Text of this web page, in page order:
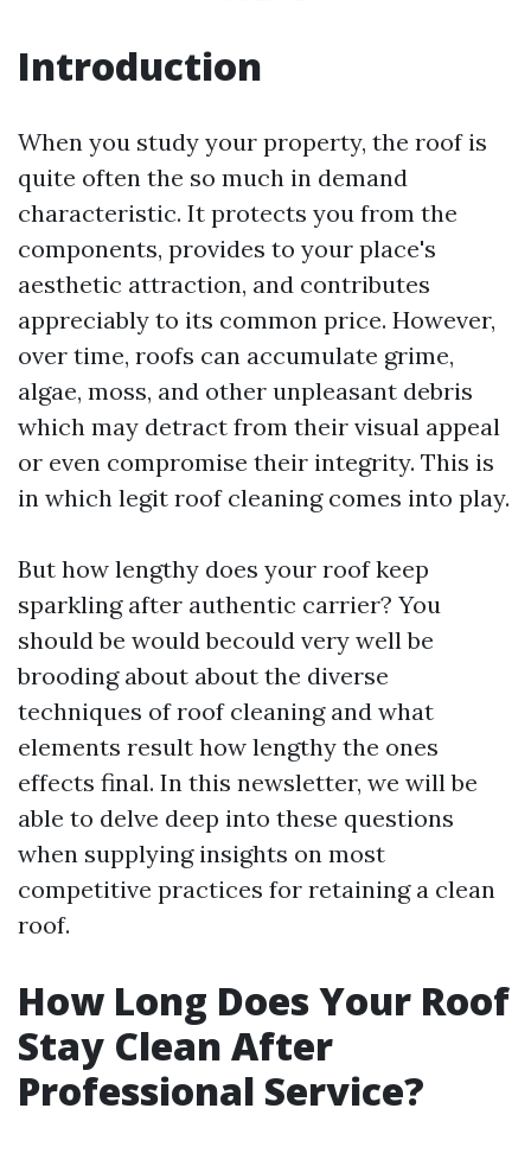
Introduction
When you study your property, the roof is
quite often the so much in demand
characteristic. It protects you from the
components, provides to your place's
aesthetic attraction, and contributes
appreciably to its common price. However,
over time, roofs can accumulate grime,
algae, moss, and other unpleasant debris
which may detract from their visual appeal
or even compromise their integrity. This is
in which legit roof cleaning comes into play.
But how lengthy does your roof keep
sparkling after authentic carrier? You
should be would becould very well be
brooding about about the diverse
techniques of roof cleaning and what
elements result how lengthy the ones
effects final. In this newsletter, we will be
able to delve deep into these questions
when supplying insights on most
competitive practices for retaining a clean
roof.
How Long Does Your Roof
Stay Clean After
Professional Service?